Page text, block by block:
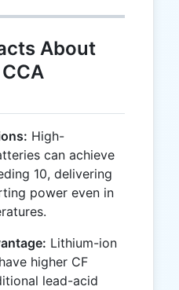
About
High-
can achieve
10, delivering
power even in
Lithium-ion
higher CF
lead-acid